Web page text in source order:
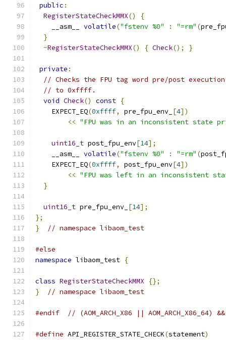
public :
RegisterStateCheckMMX()
{
    __asm__
volatile("fstenv %0" : "=rm" (
}
~RegisterStateCheckMMX() { Check(); }
private :
// Checks the FPU tag word pre/post
// to 0xffff.
void Check() const {
    EXPECT_EQ
(0xffff, pre_fpu_env_ [4])
<< "FPU was in an inconsistent state
uint16_t post_fpu_env[14];
    __asm__
volatile("fstenv %0" : "=rm" (
    EXPECT_EQ
(0xffff, post_fpu_env[4])
<< "FPU was left in an inconsistent
}
uint16_t pre_fpu_env_ [14];
};
}
// namespace libaom_test
#else
namespace libaom_test {
class RegisterStateCheckMMX
{};
}
// namespace libaom_test
#endif // (AOM_ARCH_X86 || AOM_ARCH_X86_64)
#define API_REGISTER_STATE_CHECK(statement)